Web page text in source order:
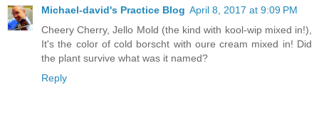
Michael-david's Practice Blog April 8, 2017 at 9:09 PM
Cheery Cherry, Jello Mold (the kind with kool-wip mixed in!),
It's the color of cold borscht with oure cream mixed in! Did
the plant survive what was it named?
Reply